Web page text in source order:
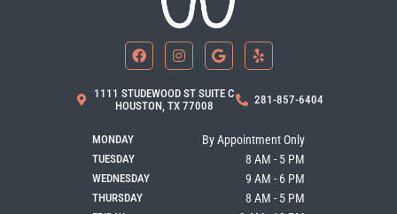
a
c
b
o
I
n
s
a
g
G
o
o
l
e
l
1111 STUDEWOOD ST SUITE C
HOUSTON, TX 77008
281-857-6404
MONDAY By Appointment Only
TUESDAY 8 AM - 5 PM
WEDNESDAY 9 AM - 6 PM
THURSDAY 8 AM - 5 PM